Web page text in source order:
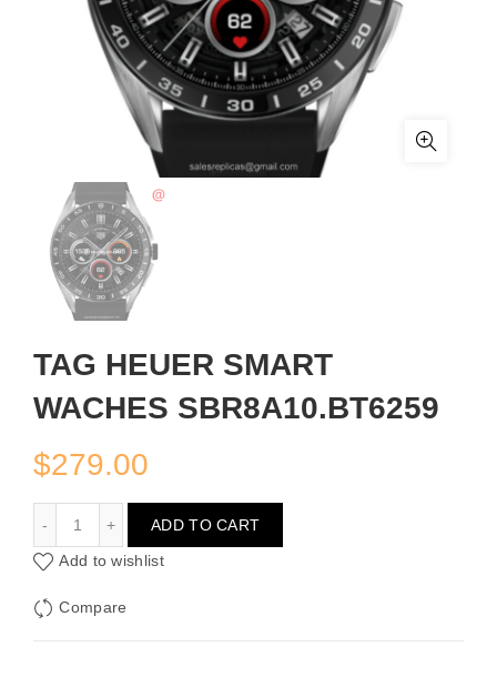
TAG HEUER SMART
WACHES SBR8A10.BT6259
$279.00
ADD TO CART
Add to wishlist
Compare